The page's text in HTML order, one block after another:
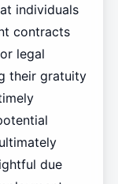
individuals
contracts
legal
their gratuity
due